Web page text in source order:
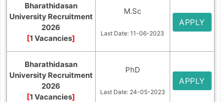
Bharathidasan
University Recruitment
2026
[1 Vacancies]
M.Sc
Last Date: 11-06-2023
APPLY
Bharathidasan
University Recruitment
2026
[1 Vacancies]
PhD
Last Date: 24-05-2023
APPLY